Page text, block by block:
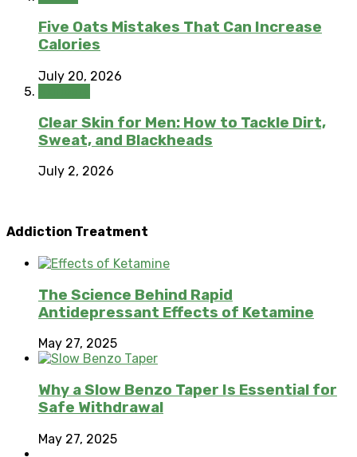
Five Oats Mistakes That Can Increase
Calories
July 20, 2026
Clear Skin for Men: How to Tackle Dirt,
Sweat, and Blackheads
July 2, 2026
Addiction Treatment
The Science Behind Rapid
Antidepressant Effects of Ketamine
May 27, 2025
Why a Slow Benzo Taper Is Essential for
Safe Withdrawal
May 27, 2025